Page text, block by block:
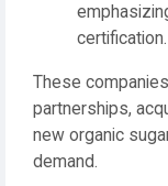
certification.
These
partnerships,
new organic
demand.